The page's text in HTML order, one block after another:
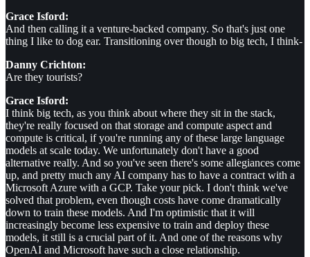
Grace Isford:
And then calling it a venture-backed company. So that's just one
thing I like to dog ear. Transitioning over though to big tech, I think-
Danny Crichton:
Are they tourists?
Grace Isford:
I think big tech, as you think about where they sit in the stack,
they're really focused on that storage and compute aspect and
compute is critical, if you're running any of these large language
models at scale today. We unfortunately don't have a good
alternative really. And so you've seen there's some allegiances come
up, and pretty much any AI company has to have a contract with a
Microsoft Azure with a GCP. Take your pick. I don't think we've
solved that problem, even though costs have come dramatically
down to train these models. And I'm optimistic that it will
increasingly become less expensive to train and deploy these
models, it still is a crucial part of it. And one of the reasons why
OpenAI and Microsoft have such a close relationship.